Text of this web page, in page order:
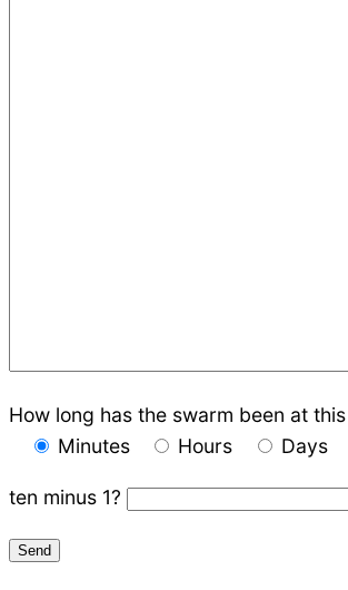
How long has the swarm been at
Minutes
Hours Days
ten minus 1?